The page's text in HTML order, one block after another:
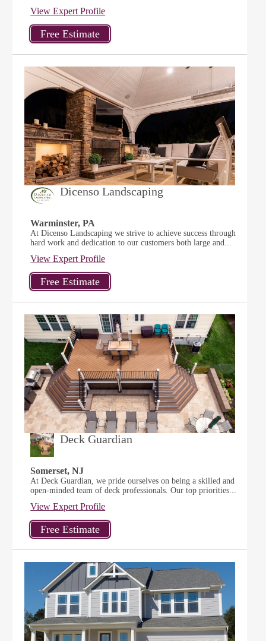
View Expert Profile
Dicenso Landscaping
Warminster, PA
At Dicenso Landscaping we strive to achieve success through
hard work and dedication to our customers both large and...
View Expert Profile
Deck Guardian
Somerset, NJ
At Deck Guardian, we pride ourselves on being a skilled and
open-minded team of deck professionals. Our top priorities...
View Expert Profile